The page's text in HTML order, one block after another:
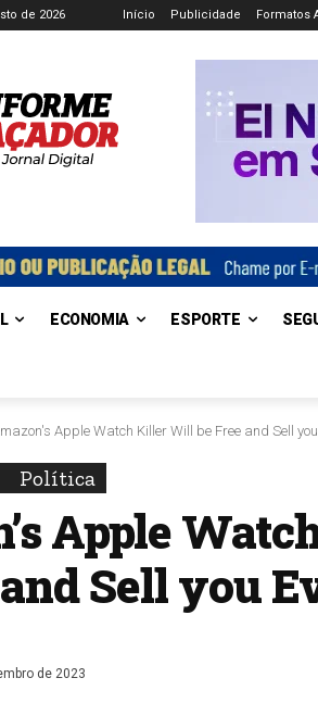
de 2026 Início Publicidade Formatos
ECONOMIA ESPORTE
Apple Watch Killer Will be Free and Sell
Política
Apple
Sell you
de 2023